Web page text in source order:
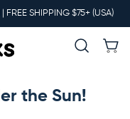
FREE SHIPPING $75+ (USA)
the Sun!